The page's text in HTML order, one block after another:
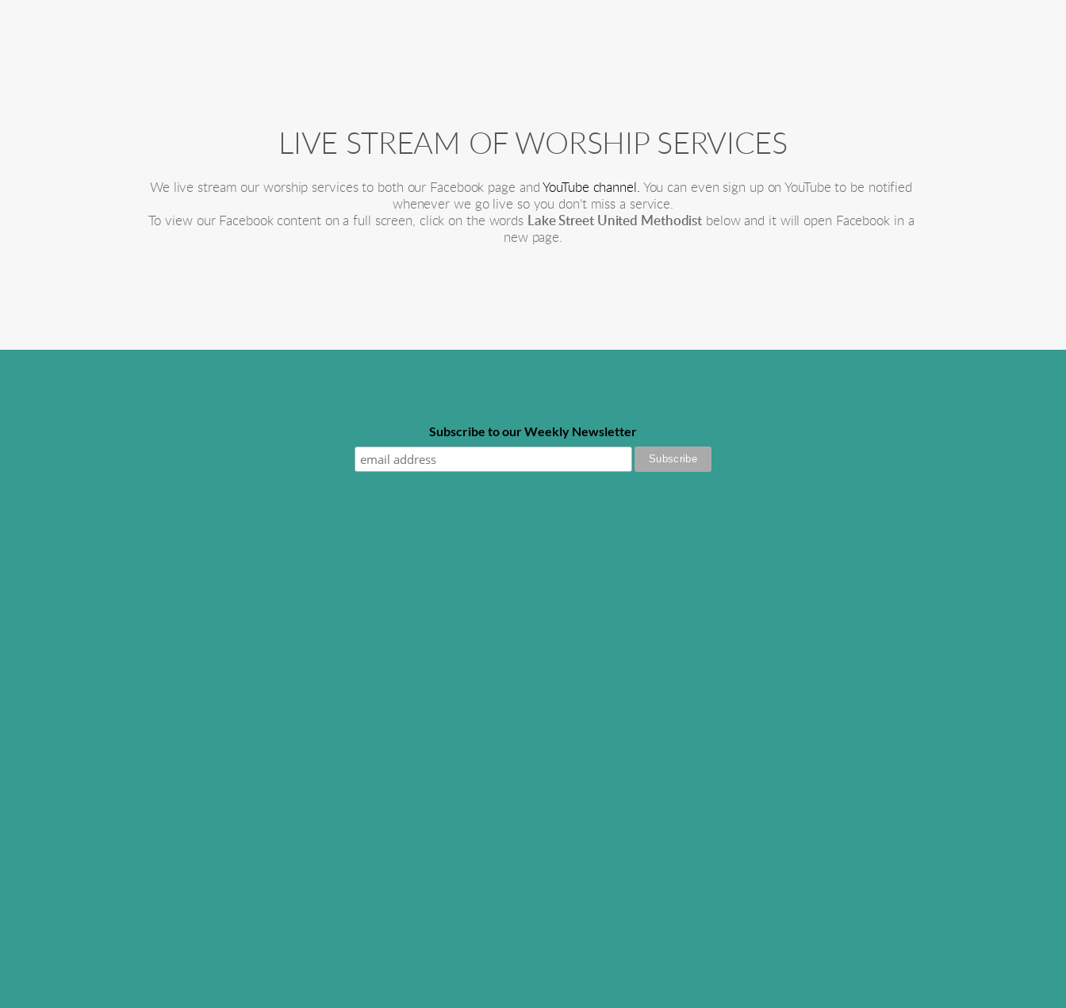
LIVE STREAM OF WORSHIP SERVICES
We live stream our worship services to both our Facebook page and YouTube channel.
You can even sign up on YouTube to be notified
whenever we go live so you don't miss a service.
To view our Facebook content on a full screen, click on the words
Lake Street United Methodist below and it will open Facebook in a
new page.
Subscribe to our Weekly Newsletter